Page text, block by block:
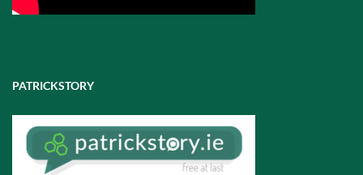
PATRICKSTORY